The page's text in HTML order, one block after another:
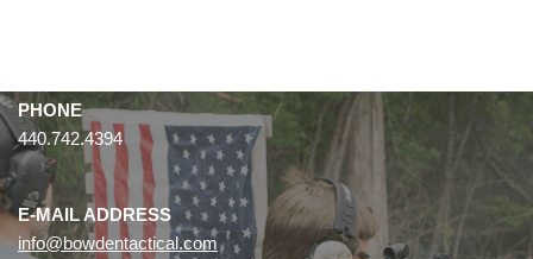
PHONE
440.742.4394
E-MAIL ADDRESS
info@bowdentactical.com